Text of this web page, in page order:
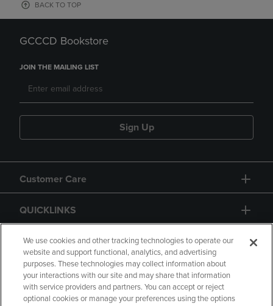
BACK TO TOP
GCCCD Bookstore
JOIN THE MAILING LIST
Sign Up
Customer Care
QUICKLINKS
GIFT CARD
We use cookies and other tracking technologies to operate our
website and support functional, analytics, and advertising
purposes. These technologies may collect information about
your interactions with our site and may share that information
with service providers and partners. You can accept or reject
optional cookies or manage your preferences using the options